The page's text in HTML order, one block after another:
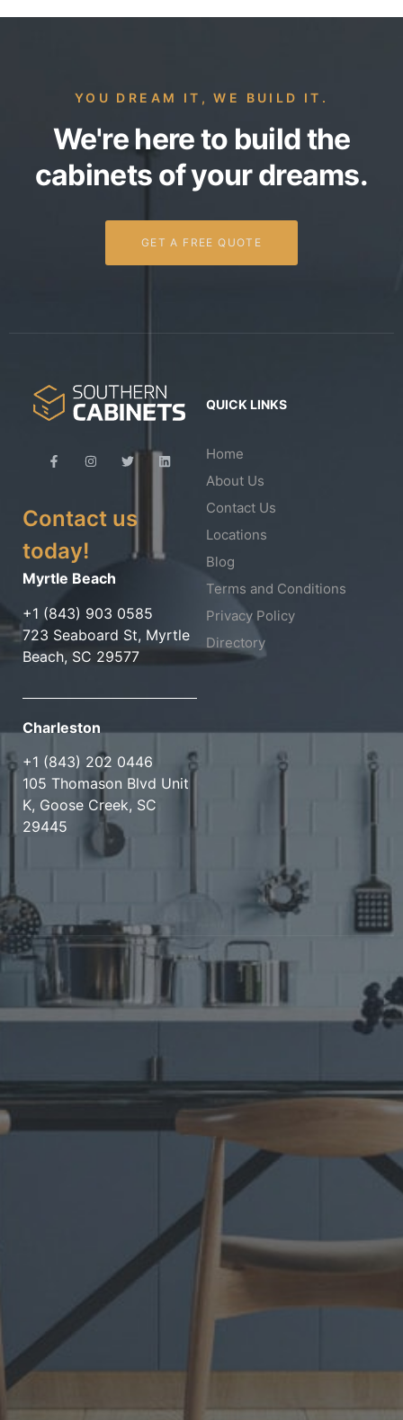
YOU DREAM IT, WE BUILD IT.
We're here to build the
cabinets of your dreams.
GET A FREE QUOTE
Contact us
today!
Myrtle Beach
+1 (843) 903 0585
723 Seaboard St, Myrtle
Beach, SC 29577
Charleston
+1 (843) 202 0446
105 Thomason Blvd Unit
K, Goose Creek, SC
29445
QUICK LINKS
Home
About Us
Contact Us
Locations
Blog
Terms and Conditions
Privacy Policy
Directory